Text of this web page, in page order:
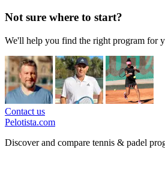
Not sure where to start?
We'll help you find the right program for
Contact us
Pelotista.com
Discover and compare tennis & padel